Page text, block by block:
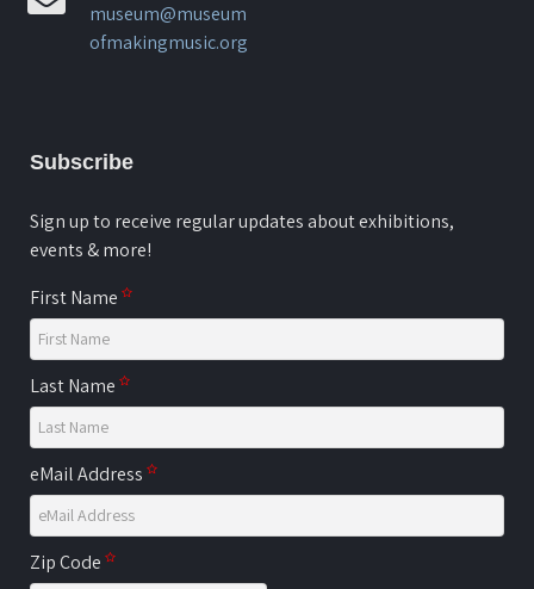
museum@museum
ofmakingmusic.org
Subscribe
Sign up to receive regular updates about exhibitions,
events & more!
First Name
Last Name
eMail Address
Zip Code